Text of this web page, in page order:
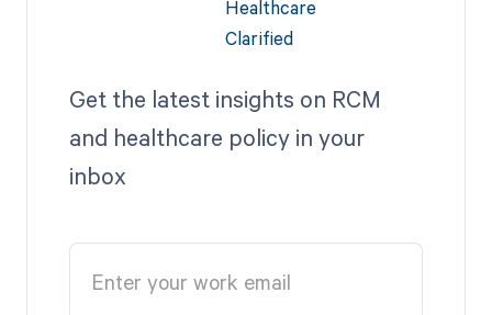
Get the latest insights on RCM
and healthcare policy in your
inbox